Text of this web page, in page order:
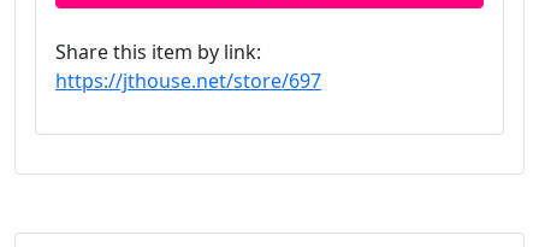
Share this item by link:
https://jthouse.net/store/697